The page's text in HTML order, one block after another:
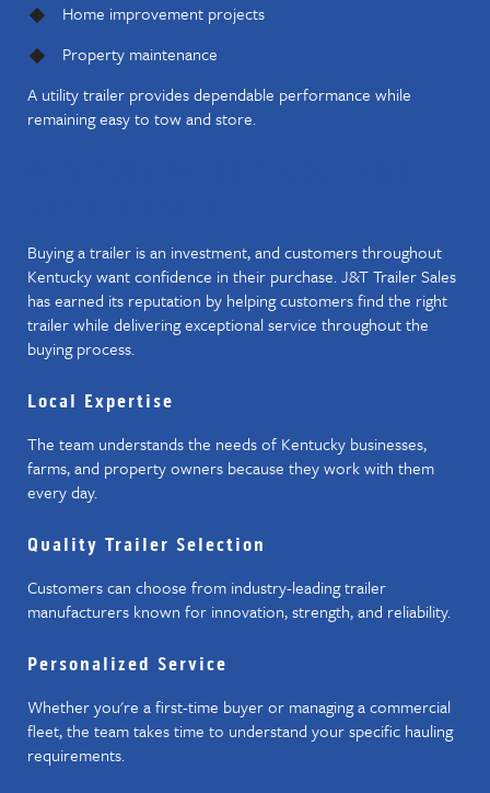
Home improvement projects
Property maintenance
A utility trailer provides dependable performance while
remaining easy to tow and store.
Buying a trailer is an investment, and customers throughout
Kentucky want confidence in their purchase. J&T Trailer Sales
has earned its reputation by helping customers find the right
trailer while delivering exceptional service throughout the
buying process.
Local Expertise
The team understands the needs of Kentucky businesses,
farms, and property owners because they work with them
every day.
Quality Trailer Selection
Customers can choose from industry-leading trailer
manufacturers known for innovation, strength, and reliability.
Personalized Service
Whether you're a first-time buyer or managing a commercial
fleet, the team takes time to understand your specific hauling
requirements.